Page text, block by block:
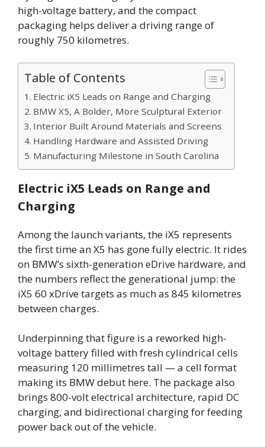
high-voltage battery, and the compact
packaging helps deliver a driving range of
roughly 750 kilometres.
Table of Contents
Electric iX5 Leads on Range and Charging
BMW X5, A Bolder, More Sculptural Exterior
Interior Built Around Materials and Screens
Handling Hardware and Assisted Driving
Manufacturing Milestone in South Carolina
Electric iX5 Leads on Range and
Charging
Among the launch variants, the iX5 represents
the first time an X5 has gone fully electric. It rides
on BMW’s sixth-generation eDrive hardware, and
the numbers reflect the generational jump: the
iX5 60 xDrive targets as much as 845 kilometres
between charges.
Underpinning that figure is a reworked high-
voltage battery filled with fresh cylindrical cells
measuring 120 millimetres tall — a cell format
making its BMW debut here. The package also
brings 800-volt electrical architecture, rapid DC
charging, and bidirectional charging for feeding
power back out of the vehicle.